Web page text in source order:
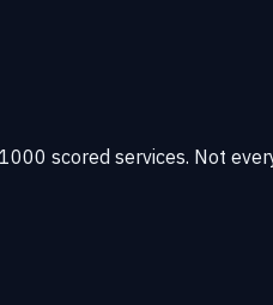
scored services. Not